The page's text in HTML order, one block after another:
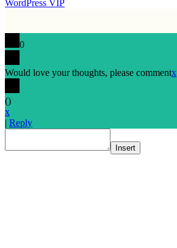
WordPress VIP
0
Would love your thoughts, please commentx
()
x
| Reply
Insert